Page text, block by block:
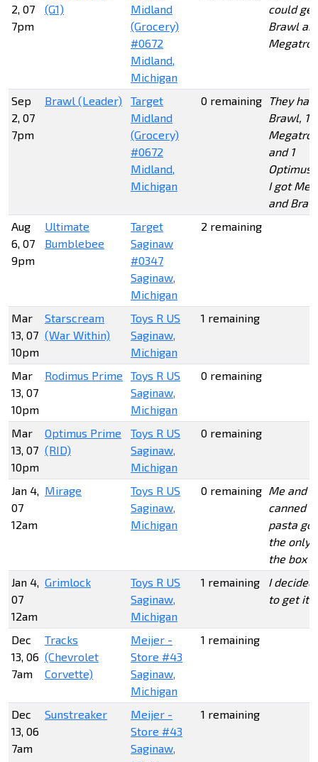
2, 07
7pm
(G1)
Midland
(Grocery)
#0672
Midland,
Michigan
could get
Brawl
Megatron
Sep
2, 07
7pm
Brawl (Leader)
Target
Midland
(Grocery)
#0672
Midland,
Michigan
0 remaining
They had
Brawl, 1
and 1
Optimus.
I got
and
Aug
6, 07
9pm
Ultimate
Bumblebee
Target
Saginaw
#0347
Saginaw,
Michigan
2 remaining
Mar
13, 07
10pm
Starscream
(War Within)
Toys R US
Saginaw,
Michigan
1 remaining
Mar
13, 07
10pm
Rodimus Prime
Toys R US
Saginaw,
Michigan
0 remaining
Mar
13, 07
10pm
Optimus Prime
(RID)
Toys R US
Saginaw,
Michigan
0 remaining
Jan 4,
07
12am
Mirage
Toys R US
Saginaw,
Michigan
0 remaining Me and
canned
pasta got
the only
the box
Jan 4,
07
12am
Grimlock
Toys R US
Saginaw,
Michigan
1 remaining
I decided
to get it
Dec
13, 06
7am
Tracks
(Chevrolet
Corvette)
Meijer -
Store #43
Saginaw,
Michigan
1 remaining
Dec
13, 06
7am
Sunstreaker
Meijer -
Store #43
Saginaw,
1 remaining